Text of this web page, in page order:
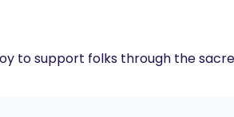
to support folks through the